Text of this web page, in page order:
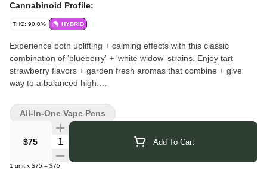
Cannabinoid Profile:
THC: 90.0% HYBRID
Experience both uplifting + calming effects with this classic
combination of 'blueberry' + 'white widow' strains. Enjoy tart
strawberry flavors + garden fresh aromas that combine + give
way to a balanced high.
New York’s cannabis industry. Based in Lafayette, they’re also
known for Beak & Skiff and 1911 Established, carrying forward a
legacy of craft and cultivation. Their cannabis products are
created with the same dedication to quality and innovation,
blending tradition with modern techniques to deliver a consistent
$75 Quantity Selector Add To Cart
1 unit x $75 = $75
All-In-One Vape Pens